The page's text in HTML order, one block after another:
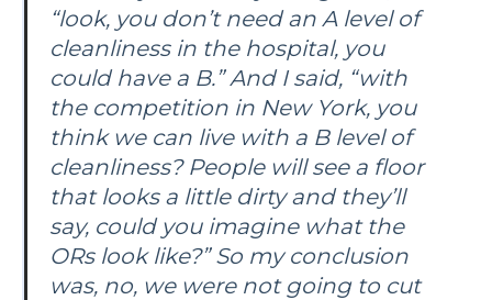
“look, you don’t need an A level of
cleanliness in the hospital, you
could have a B.” And I said, “with
the competition in New York, you
think we can live with a B level of
cleanliness? People will see a floor
that looks a little dirty and they’ll
say, could you imagine what the
ORs look like?” So my conclusion
was, no, we were not going to cut